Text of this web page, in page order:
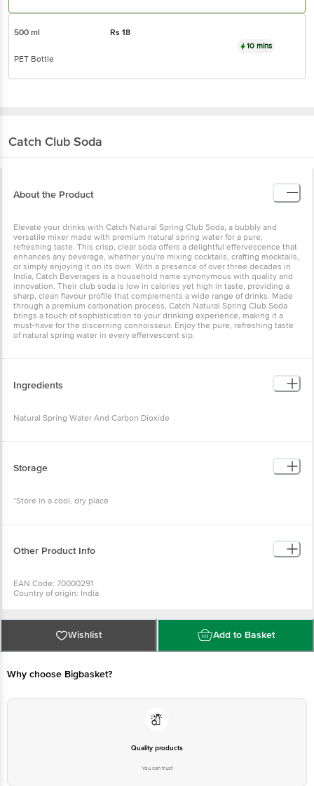
500 ml Rs18
PET Bottle
10 mins
Catch Club Soda
About the Product
Elevate your drinks with Catch Natural Spring Club Soda, a bubbly and
versatile mixer made with premium natural spring water for a pure,
refreshing taste. This crisp, clear soda offers a delightful effervescence that
enhances any beverage, whether you're mixing cocktails, crafting mocktails,
or simply enjoying it on its own. With a presence of over three decades in
India, Catch Beverages is a household name synonymous with quality and
innovation. Their club soda is low in calories yet high in taste, providing a
sharp, clean flavour profile that complements a wide range of drinks. Made
through a premium carbonation process, Catch Natural Spring Club Soda
brings a touch of sophistication to your drinking experience, making it a
must-have for the discerning connoisseur. Enjoy the pure, refreshing taste
of natural spring water in every effervescent sip.
Ingredients
Natural Spring Water And Carbon Dioxide
Storage
*Store in a cool, dry place
Other Product Info
EAN Code: 70000291
Country of origin: India
Limited, Ranka Junction 4th Floor, Tin Factory bus stop. KR Puram,
Bangalore - 560016 Email:customerservice@bigbasket. com
Wishlist Add to Basket
Why choose Bigbasket?
Quality products
You can trust